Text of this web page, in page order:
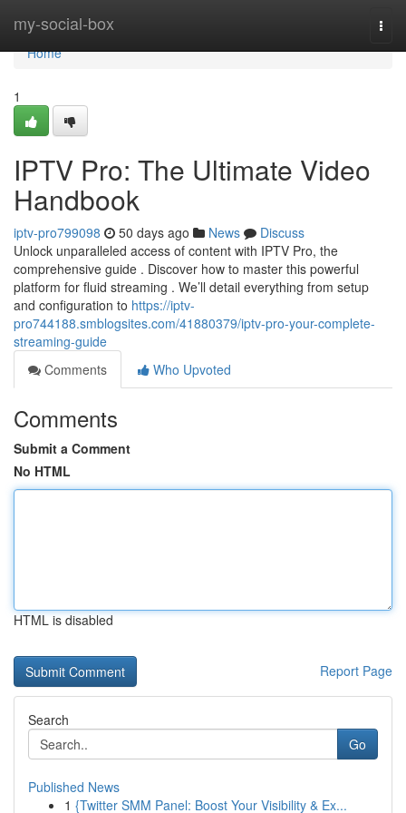
my-social-box
Home
Home
1
IPTV Pro: The Ultimate Video
Handbook
iptv-pro799098 50 days ago News
Discuss
Unlock unparalleled access of content with IPTV Pro, the
comprehensive guide . Discover how to master this powerful
platform for fluid streaming . We’ll detail everything from setup
and configuration to https://iptv-
pro744188.smblogsites.com/41880379/iptv-pro-your-complete-
streaming-guide
Comments
Who Upvoted
Comments
Submit a Comment
No HTML
HTML is disabled
Report Page
Search
Go
Published News
1 {Twitter SMM Panel: Boost Your Visibility & Ex...